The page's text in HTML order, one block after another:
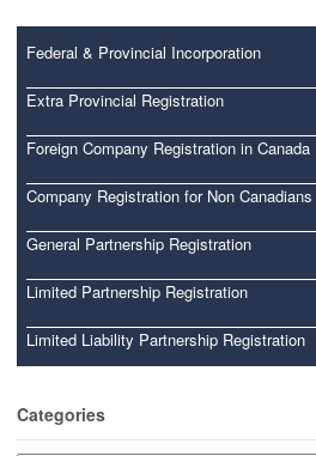
Federal & Provincial Incorporation
Extra Provincial Registration
Foreign Company Registration in Canada
Company Registration for Non Canadians
General Partnership Registration
Limited Partnership Registration
Limited Liability Partnership Registration
Categories